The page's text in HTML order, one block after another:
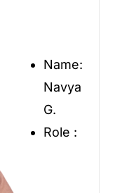
Name:
Navya
G.
Role :